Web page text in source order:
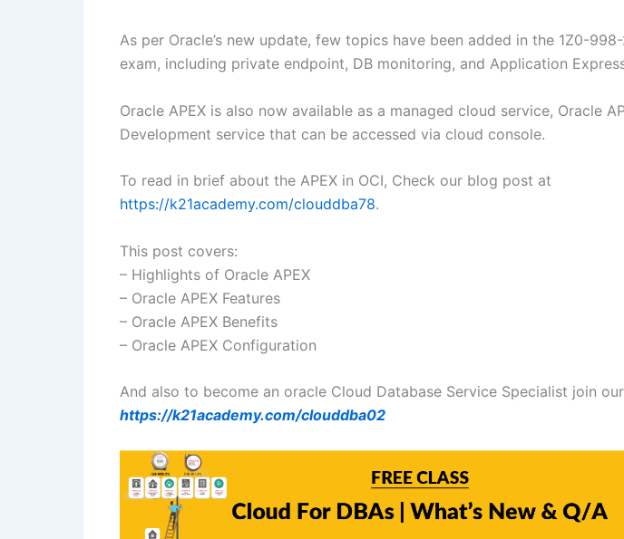
As per Oracle’s new update, few topics have been added in the 1Z0-
exam, including private endpoint, DB monitoring, and Application
Oracle APEX is also now available as a managed cloud service, Oracle
Development service that can be accessed via cloud console.
To read in brief about the APEX in OCI, Check our blog post at
https://k21academy.com/clouddba78.
This post covers:
– Highlights of Oracle APEX
– Oracle APEX Features
– Oracle APEX Benefits
– Oracle APEX Configuration
And also to become an oracle Cloud Database Service Specialist join our
https://k21academy.com/clouddba02